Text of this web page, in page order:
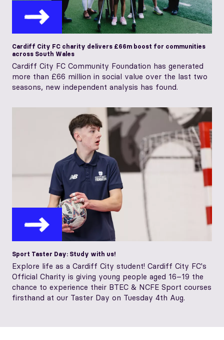
Cardiff City FC charity delivers £66m boost for communities
across South Wales
Cardiff City FC Community Foundation has generated
more than £66 million in social value over the last two
seasons, new independent analysis has found.
Sport Taster Day: Study with us!
Explore life as a Cardiff City student! Cardiff City FC's
Official Charity is giving young people aged 16–19 the
chance to experience their BTEC & NCFE Sport courses
firsthand at our Taster Day on Tuesday 4th Aug.